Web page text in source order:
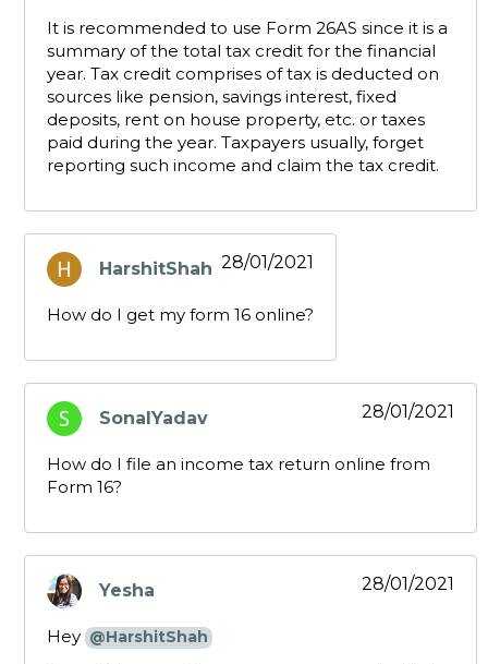
It is recommended to use Form 26AS since it is a
summary of the total tax credit for the financial
year. Tax credit comprises of tax is deducted on
sources like pension, savings interest, fixed
deposits, rent on house property, etc. or taxes
paid during the year. Taxpayers usually, forget
reporting such income and claim the tax credit.
HarshitShah
says:
28/01/2021
How do I get my form 16 online?
SonalYadav
says:
28/01/2021
How do I file an income tax return online from
Form 16?
Yesha
says:
28/01/2021
Hey @HarshitShah